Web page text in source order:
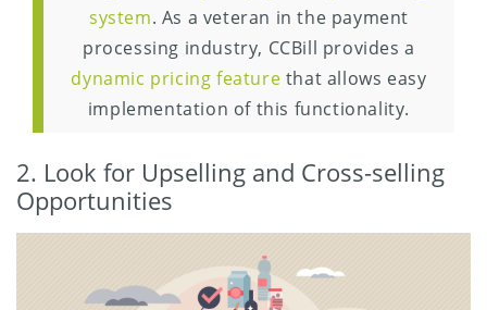
system. As a veteran in the payment
processing industry, CCBill provides a
dynamic pricing feature that allows easy
implementation of this functionality.
2. Look for Upselling and Cross-selling
Opportunities